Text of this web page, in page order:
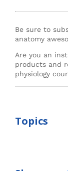
Be sure to
anatomy
Are you an
products and
physiology
Topics